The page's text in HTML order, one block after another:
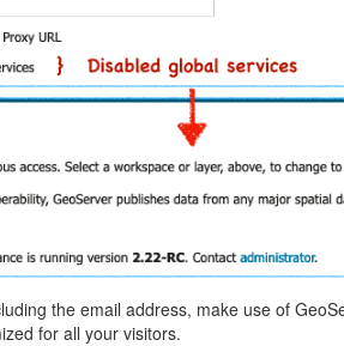
the email address, make use of
for all your visitors.